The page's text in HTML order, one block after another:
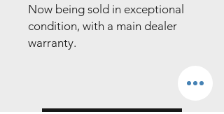
Now being sold in exceptional
condition, with a main dealer
warranty.